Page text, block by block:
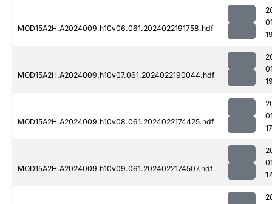
MOD15A2H.A2024009.h10v06.061.2024022191758.hdf
MOD15A2H.A2024009.h10v07.061.2024022190044.hdf
MOD15A2H.A2024009.h10v08.061.2024022174425.hdf
MOD15A2H.A2024009.h10v09.061.2024022174507.hdf